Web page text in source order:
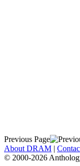
Previous Page
About DRAM |
© 2000-2026